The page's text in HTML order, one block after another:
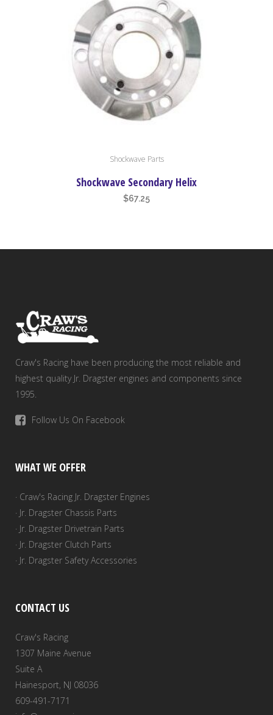
Shockwave Parts
Shockwave Secondary Helix
$67.25
Craw's Racing have been producing the most reliable and
highest quality Jr. Dragster engines and components since
1995.
Follow Us On Facebook
WHAT WE OFFER
· Craw's Racing Jr. Dragster Engines
· Jr. Dragster Chassis Parts
· Jr. Dragster Drivetrain Parts
· Jr. Dragster Clutch Parts
· Jr. Dragster Safety Accessories
CONTACT US
Craw's Racing
1307 Maine Avenue
Suite A
Hainesport, NJ 08036
609-491-7171